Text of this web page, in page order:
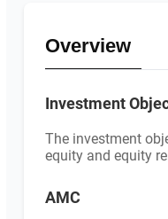
Overview
Investment
The investment
equity and equity
AMC